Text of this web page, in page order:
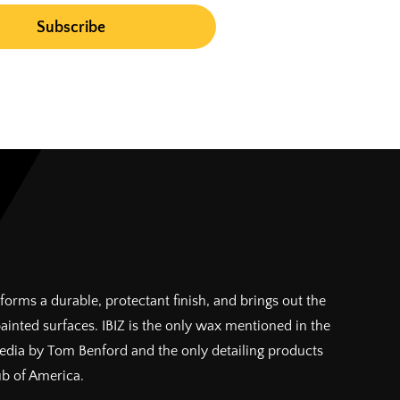
a durable, protectant finish, and brings out the
surfaces. IBIZ is the only wax mentioned in the
by Tom Benford and the only detailing products
of America.